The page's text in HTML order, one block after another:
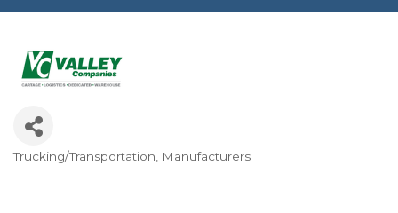
Categories
Trucking/Transportation Manufacturers